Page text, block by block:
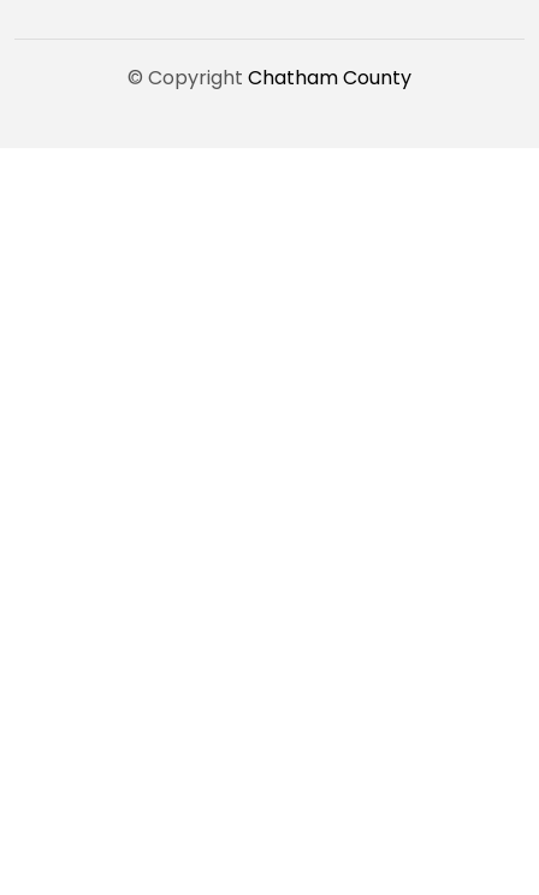
© Copyright Chatham County